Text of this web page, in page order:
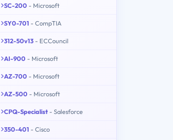
SC-200 - Microsoft
SY0-701 - CompTIA
312-50v13 - ECCouncil
AI-900 - Microsoft
AZ-700 - Microsoft
AZ-500 - Microsoft
CPQ-Specialist - Salesforce
350-401 - Cisco